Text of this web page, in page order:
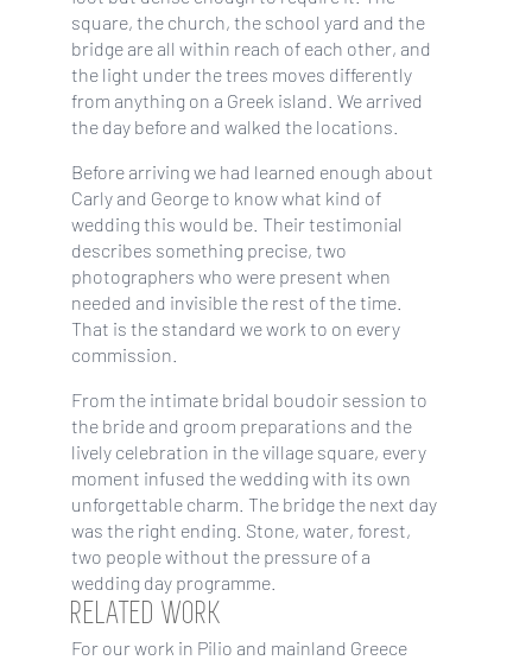
square, the church, the school yard and the
bridge are all within reach of each other, and
the light under the trees moves differently
from anything on a Greek island. We arrived
the day before and walked the locations.
Before arriving we had learned enough about
Carly and George to know what kind of
wedding this would be. Their testimonial
describes something precise, two
photographers who were present when
needed and invisible the rest of the time.
That is the standard we work to on every
commission.
From the intimate bridal boudoir session to
the bride and groom preparations and the
lively celebration in the village square, every
moment infused the wedding with its own
unforgettable charm. The bridge the next day
was the right ending. Stone, water, forest,
two people without the pressure of a
wedding day programme.
RELATED WORK
For our work in Pilio and mainland Greece